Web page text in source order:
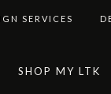
SERVICES
SHOP MY LTK